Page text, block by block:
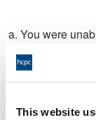
This website
a. You were
as expected of